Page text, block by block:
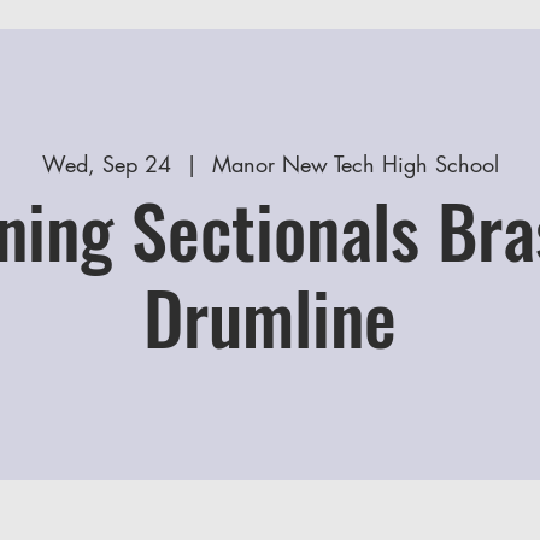
Wed, Sep 24
  |
Manor New Tech High School
Sectionals
Drumline